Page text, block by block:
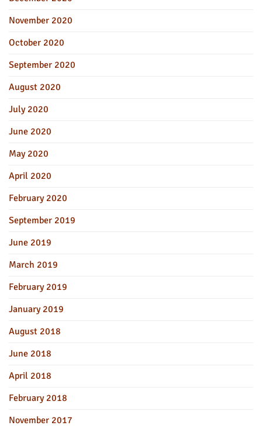
November 2020
October 2020
September 2020
August 2020
July 2020
June 2020
May 2020
April 2020
February 2020
September 2019
June 2019
March 2019
February 2019
January 2019
August 2018
June 2018
April 2018
February 2018
November 2017